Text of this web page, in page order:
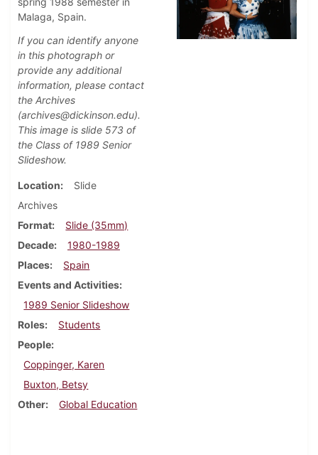
Malaga, Spain.
If you can identify anyone
in this photograph or
provide any additional
information, please contact
the Archives
(archives@dickinson.edu).
This image is slide 573 of
the Class of 1989 Senior
Slideshow.
Location
Slide
Archives
Format
Slide (35mm)
Decade
1980-1989
Places
Spain
Events and Activities
1989 Senior Slideshow
Roles
Students
People
Coppinger, Karen
Buxton, Betsy
Other
Global Education